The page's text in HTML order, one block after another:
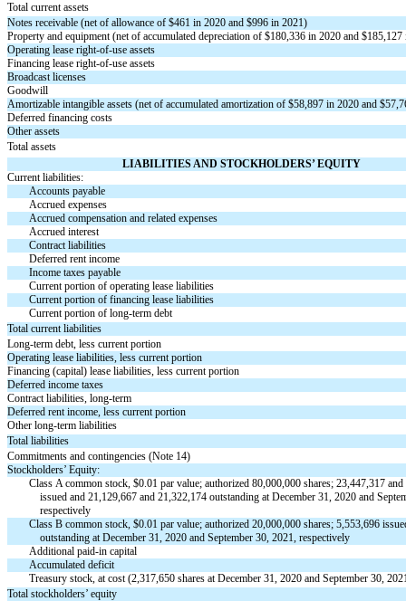
Total current assets
Notes receivable (net of allowance of $461 in 2020 and $996 in 2021)
Property and equipment (net of accumulated depreciation of $180,336 in 2020 and $185,127
Operating lease right-of-use assets
Financing lease right-of-use assets
Broadcast licenses
Goodwill
Amortizable intangible assets (net of accumulated amortization of $58,897 in 2020 and $
Deferred financing costs
Other assets
Total assets
LIABILITIES AND STOCKHOLDERS’ EQUITY
Current liabilities:
Accounts payable
Accrued expenses
Accrued compensation and related expenses
Accrued interest
Contract liabilities
Deferred rent income
Income taxes payable
Current portion of operating lease liabilities
Current portion of financing lease liabilities
Current portion of long-term debt
Total current liabilities
Long-term debt, less current portion
Operating lease liabilities, less current portion
Financing (capital) lease liabilities, less current portion
Deferred income taxes
Contract liabilities, long-term
Deferred rent income, less current portion
Other long-term liabilities
Total liabilities
Commitments and contingencies (Note 14)
Stockholders’ Equity:
Class A common stock, $0.01 par value; authorized 80,000,000 shares; 23,447,317 and
issued and 21,129,667 and 21,322,174 outstanding at December 31, 2020 and
respectively
Class B common stock, $0.01 par value; authorized 20,000,000 shares; 5,553,696
outstanding at December 31, 2020 and September 30, 2021, respectively
Additional paid-in capital
Accumulated deficit
Treasury stock, at cost (2,317,650 shares at December 31, 2020 and September 30,
Total stockholders’ equity